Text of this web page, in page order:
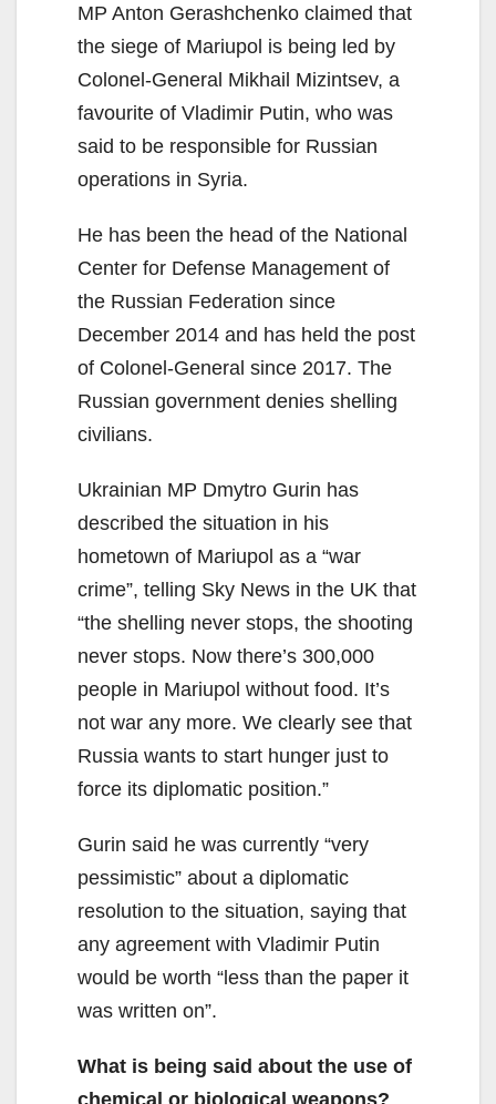
MP Anton Gerashchenko claimed that
the siege of Mariupol is being led by
Colonel-General Mikhail Mizintsev, a
favourite of Vladimir Putin, who was
said to be responsible for Russian
operations in Syria.
He has been the head of the National
Center for Defense Management of
the Russian Federation since
December 2014 and has held the post
of Colonel-General since 2017. The
Russian government denies shelling
civilians.
Ukrainian MP Dmytro Gurin has
described the situation in his
hometown of Mariupol as a “war
crime”, telling Sky News in the UK that
“the shelling never stops, the shooting
never stops. Now there’s 300,000
people in Mariupol without food. It’s
not war any more. We clearly see that
Russia wants to start hunger just to
force its diplomatic position.”
Gurin said he was currently “very
pessimistic” about a diplomatic
resolution to the situation, saying that
any agreement with Vladimir Putin
would be worth “less than the paper it
was written on”.
What is being said about the use of